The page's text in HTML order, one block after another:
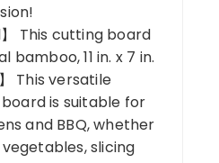
】 This cutting board
bamboo, 11 in. x 7 in.
This versatile
is suitable for
and BBQ, whether
slicing